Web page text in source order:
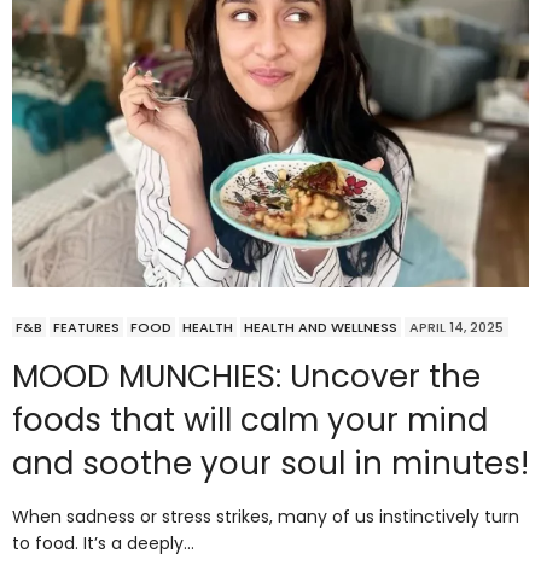
F&B FEATURES FOOD HEALTH HEALTH AND WELLNESS APRIL 14, 2025
MOOD MUNCHIES: Uncover the
foods that will calm your mind
and soothe your soul in minutes!
When sadness or stress strikes, many of us instinctively turn
to food. It’s a deeply…